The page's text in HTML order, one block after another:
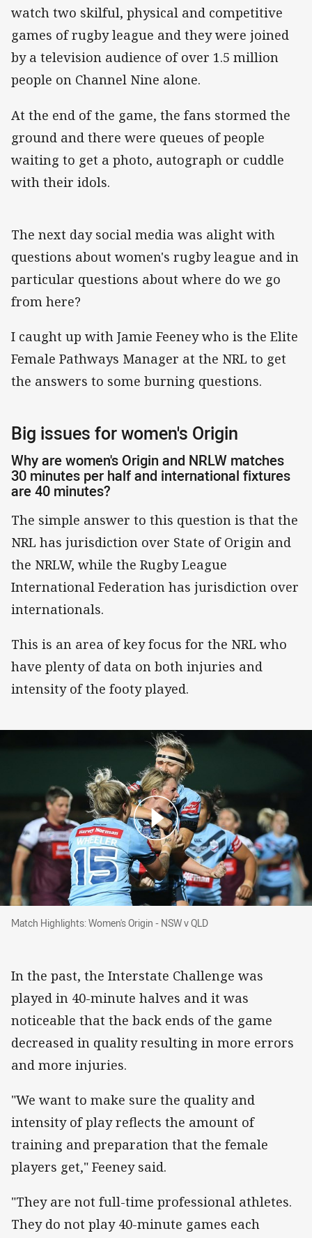
watch two skilful, physical and competitive
games of rugby league and they were joined
by a television audience of over 1.5 million
people on Channel Nine alone.
At the end of the game, the fans stormed the
ground and there were queues of people
waiting to get a photo, autograph or cuddle
with their idols.
The next day social media was alight with
questions about women's rugby league and in
particular questions about where do we go
from here?
I caught up with Jamie Feeney who is the Elite
Female Pathways Manager at the NRL to get
the answers to some burning questions.
Big issues for women's Origin
Why are women's Origin and NRLW matches
30 minutes per half and international fixtures
are 40 minutes?
The simple answer to this question is that the
NRL has jurisdiction over State of Origin and
the NRLW, while the Rugby League
International Federation has jurisdiction over
internationals.
This is an area of key focus for the NRL who
have plenty of data on both injuries and
intensity of the footy played.
Match Highlights: Women's Origin - NSW v QLD
Match Highlights: Women's Origin - NSW v QLD
In the past, the Interstate Challenge was
played in 40-minute halves and it was
noticeable that the back ends of the game
decreased in quality resulting in more errors
and more injuries.
"We want to make sure the quality and
intensity of play reflects the amount of
training and preparation that the female
players get," Feeney said.
"They are not full-time professional athletes.
They do not play 40-minute games each